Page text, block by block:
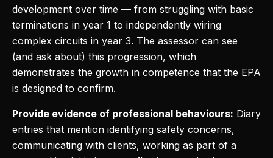
development over time — from struggling with basic
terminations in year 1 to independently wiring
complex circuits in year 3. The assessor can see
(and ask about) this progression, which
demonstrates the growth in competence that the EPA
is designed to confirm.
Provide evidence of professional behaviours: Diary
entries that mention identifying safety concerns,
communicating with clients, working as part of a